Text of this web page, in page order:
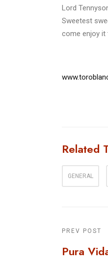
Lord
Sweetest
come enjoy it
Related
GENERAL
PREV POST
Pura